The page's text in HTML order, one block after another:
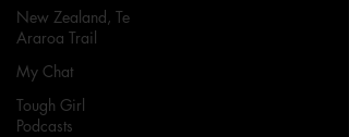
New Zealand, Te
Araroa Trail
My Chat
Tough Girl
Podcasts